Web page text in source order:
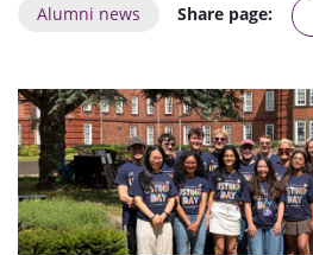
Alumni news Share page: